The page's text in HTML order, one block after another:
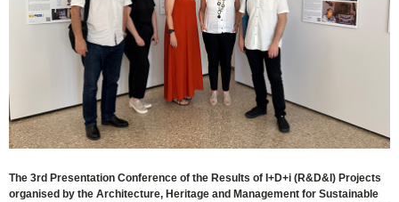
The 3rd Presentation Conference of the Results of I+D+i (R&D&I) Projects
organised by the Architecture, Heritage and Management for Sustainable